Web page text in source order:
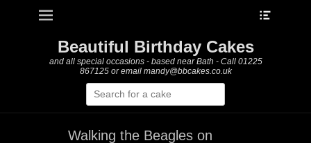
Primary Menu
Beautiful Birthday Cakes
and all special occasions - based near Bath - Call 01225
867125 or email mandy@bbcakes.co.uk
Search
for:
Walking the Beagles on